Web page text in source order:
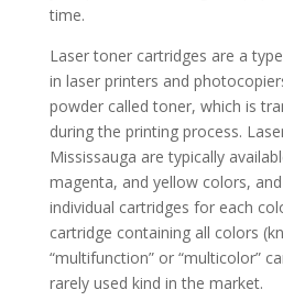
time.
Laser toner cartridges are a
in laser printers and
powder called toner, which is
during the printing process.
Mississauga are typically
magenta, and yellow colors,
individual cartridges for each
cartridge containing all colors
“multifunction” or “multicolor”
rarely used kind in the market.